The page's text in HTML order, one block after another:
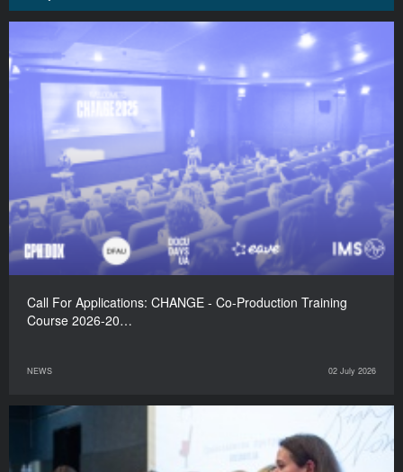
Call For Applications: CHANGE - Co-Production Training
Course 2026-20…
NEWS 02 July 2026